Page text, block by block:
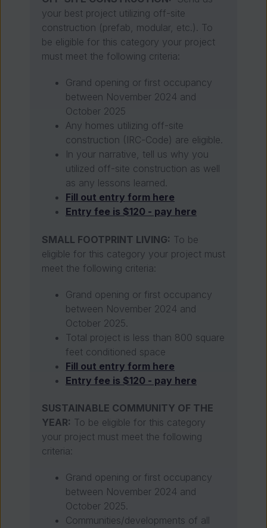
your best project utilizing off-site
construction (prefab, modular, etc.). To
be eligible for this category your project
must meet the following criteria:
Grand opening or first occupancy
between November 2024 and
October 2025
Any homes utilizing off-site
construction (IRC-Code) are eligible.
In your narrative, tell us why you
utilized off-site construction as well
as any lessons learned.
Fill out entry form here
Entry fee is $120 - pay here
SMALL FOOTPRINT LIVING: To be
eligible for this category your project must
meet the following criteria:
Grand opening or first occupancy
between November 2024 and
October 2025.
Total project is less than 800 square
feet conditioned space
Fill out entry form here
Entry fee is $120 - pay here
SUSTAINABLE COMMUNITY OF THE
YEAR: To be eligible for this category
your project must meet the following
criteria:
Grand opening or first occupancy
between November 2024 and
October 2025.
Communities/developments of all